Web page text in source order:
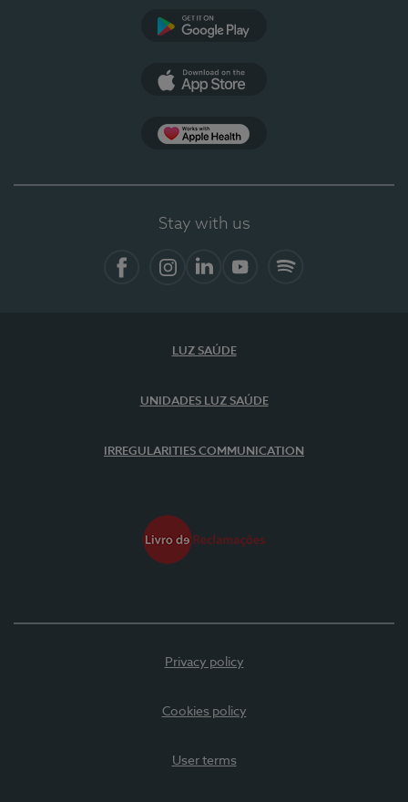
Stay with us
LUZ SAÚDE
UNIDADES LUZ SAÚDE
IRREGULARITIES COMMUNICATION
Privacy policy
Cookies policy
User terms